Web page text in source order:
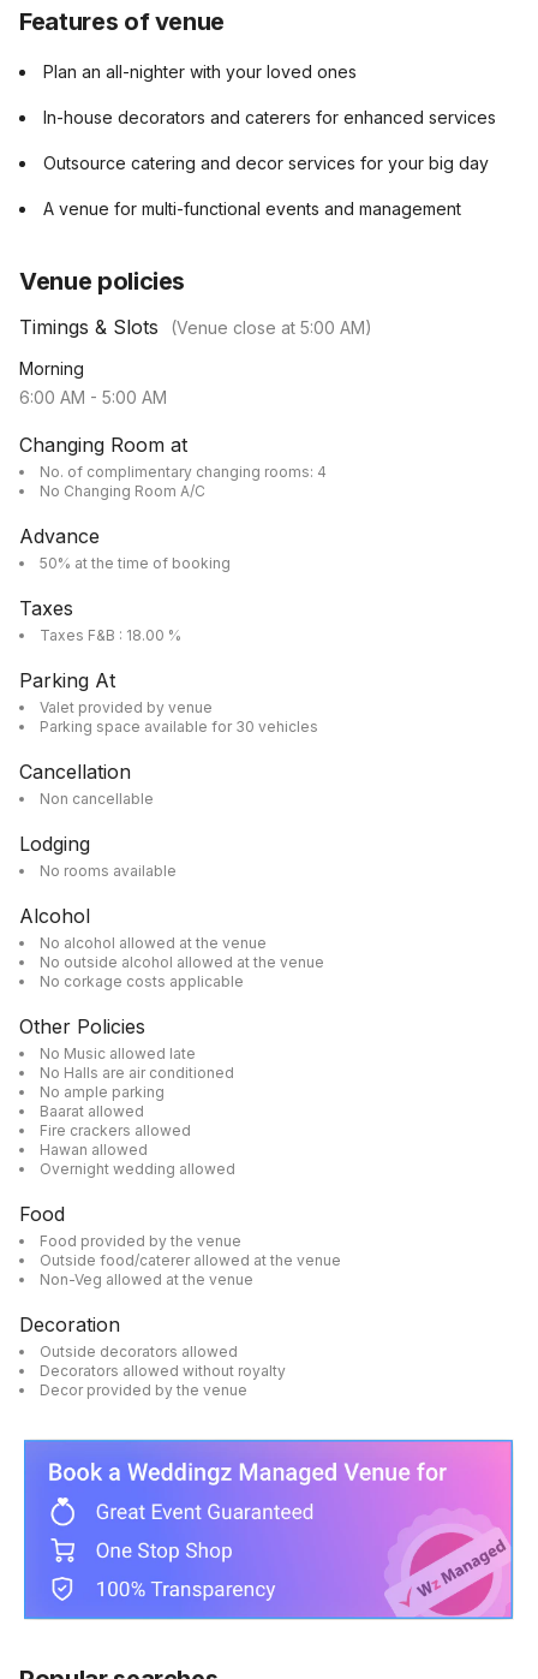
Features of venue
Plan an all-nighter with your loved ones
In-house decorators and caterers for enhanced services
Outsource catering and decor services for your big day
A venue for multi-functional events and management
Venue policies
Timings & Slots (Venue close at 5:00 AM)
Morning
6:00 AM - 5:00 AM
Changing Room at
No. of complimentary changing rooms: 4
No Changing Room A/C
Advance
50% at the time of booking
Taxes
Taxes F&B : 18.00 %
Parking At
Valet provided by venue
Parking space available for 30 vehicles
Cancellation
Non cancellable
Lodging
No rooms available
Alcohol
No alcohol allowed at the venue
No outside alcohol allowed at the venue
No corkage costs applicable
Other Policies
No Music allowed late
No Halls are air conditioned
No ample parking
Baarat allowed
Fire crackers allowed
Hawan allowed
Overnight wedding allowed
Food
Food provided by the venue
Outside food/caterer allowed at the venue
Non-Veg allowed at the venue
Decoration
Outside decorators allowed
Decorators allowed without royalty
Decor provided by the venue